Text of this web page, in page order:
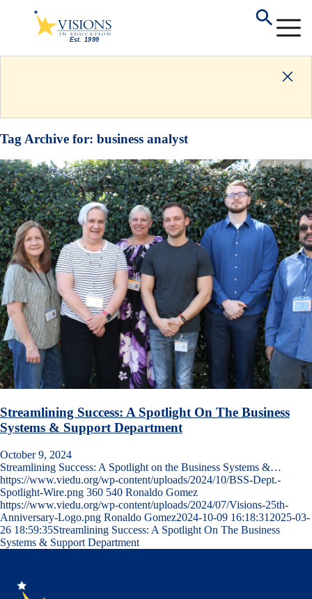
Tag Archive for: business analyst
Streamlining Success: A Spotlight On The Business
Systems & Support Department
October 9, 2024
Streamlining Success: A Spotlight on the Business Systems &…
https://www.viedu.org/wp-content/uploads/2024/10/BSS-Dept.-
Spotlight-Wire.png 360 540 Ronaldo Gomez
https://www.viedu.org/wp-content/uploads/2024/07/Visions-25th-
Anniversary-Logo.png Ronaldo Gomez2024-10-09 16:18:31 2025-03-
26 18:59:35Streamlining Success: A Spotlight On The Business
Systems & Support Department